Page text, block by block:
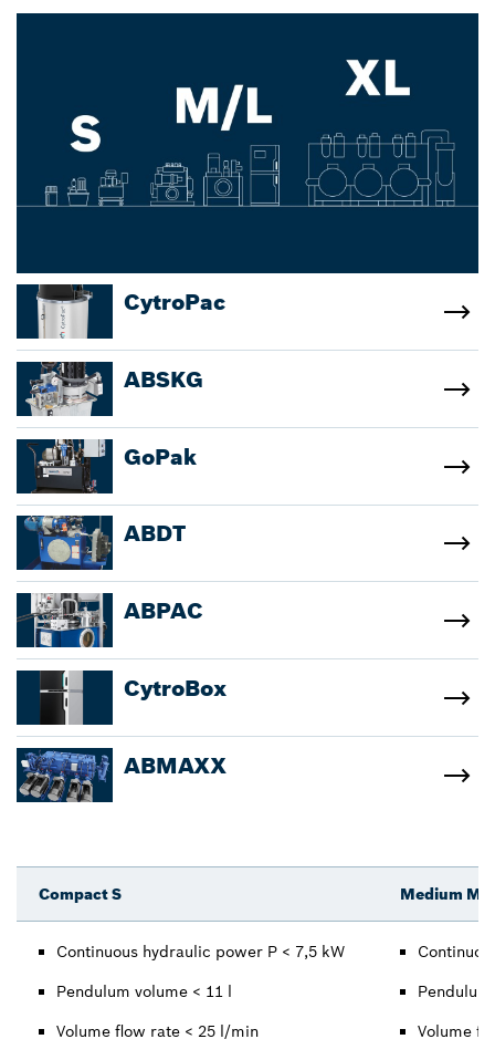
CytroPac
ABSKG
GoPak
ABDT
ABPAC
CytroBox
ABMAXX
Compact S Medium M /
Continuous hydraulic power P < 7,5 kW
Pendulum volume < 11 l
Volume flow rate < 25 l/min
Volume